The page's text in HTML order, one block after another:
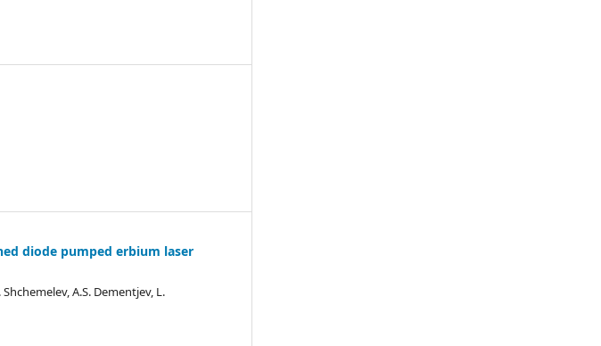
diode pumped erbium laser
Shchemelev, A.S. Dementjev, L.